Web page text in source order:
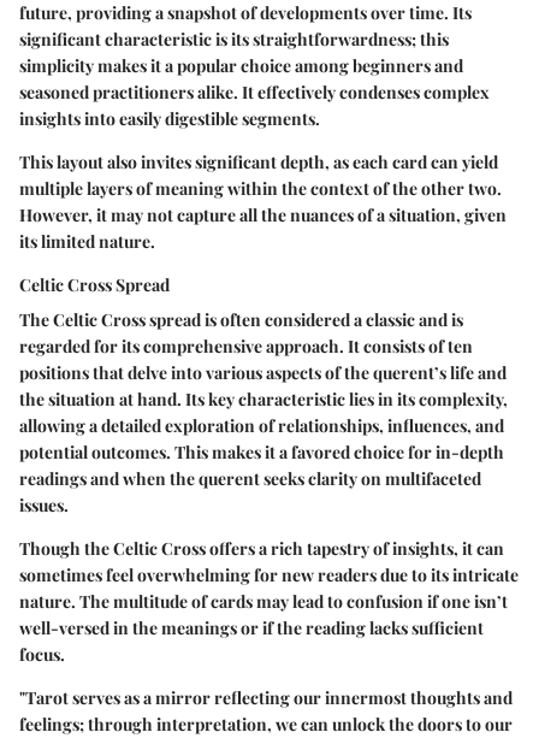
future, providing a snapshot of developments over time. Its
significant characteristic is its straightforwardness; this
simplicity makes it a popular choice among beginners and
seasoned practitioners alike. It effectively condenses complex
insights into easily digestible segments.
This layout also invites significant depth, as each card can yield
multiple layers of meaning within the context of the other two.
However, it may not capture all the nuances of a situation, given
its limited nature.
Celtic Cross Spread
The Celtic Cross spread is often considered a classic and is
regarded for its comprehensive approach. It consists of ten
positions that delve into various aspects of the querent’s life and
the situation at hand. Its key characteristic lies in its complexity,
allowing a detailed exploration of relationships, influences, and
potential outcomes. This makes it a favored choice for in-depth
readings and when the querent seeks clarity on multifaceted
issues.
Though the Celtic Cross offers a rich tapestry of insights, it can
sometimes feel overwhelming for new readers due to its intricate
nature. The multitude of cards may lead to confusion if one isn’t
well-versed in the meanings or if the reading lacks sufficient
focus.
"Tarot serves as a mirror reflecting our innermost thoughts and
feelings; through interpretation, we can unlock the doors to our